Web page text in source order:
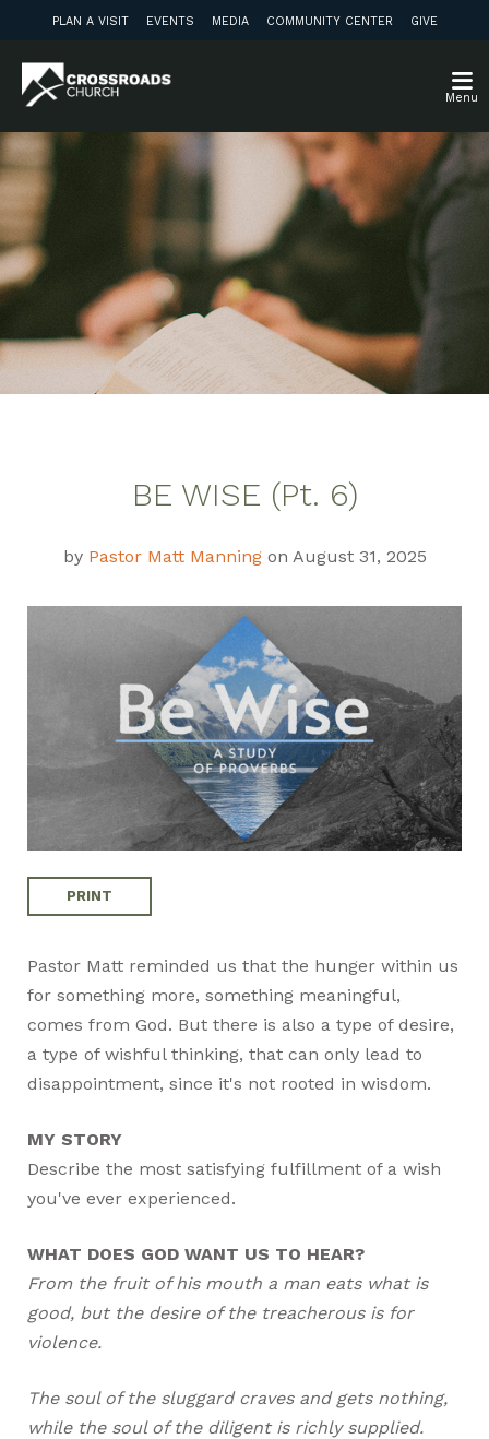
PLAN A VISIT EVENTS MEDIA COMMUNITY CENTER GIVE
Menu
Weekly Discussion
Guide
BE WISE (Pt. 6)
by Pastor Matt Manningon August 31, 2025
PRINT
Pastor Matt reminded us that the hunger within us
for something more, something meaningful,
comes from God. But there is also a type of desire,
a type of wishful thinking, that can only lead to
disappointment, since it's not rooted in wisdom.
MY STORY
Describe the most satisfying fulfillment of a wish
you've ever experienced.
WHAT DOES GOD WANT US TO HEAR?
From the fruit of his mouth a man eats what is
good, but the desire of the treacherous is for
violence.
The soul of the sluggard craves and gets nothing,
while the soul of the diligent is richly supplied.